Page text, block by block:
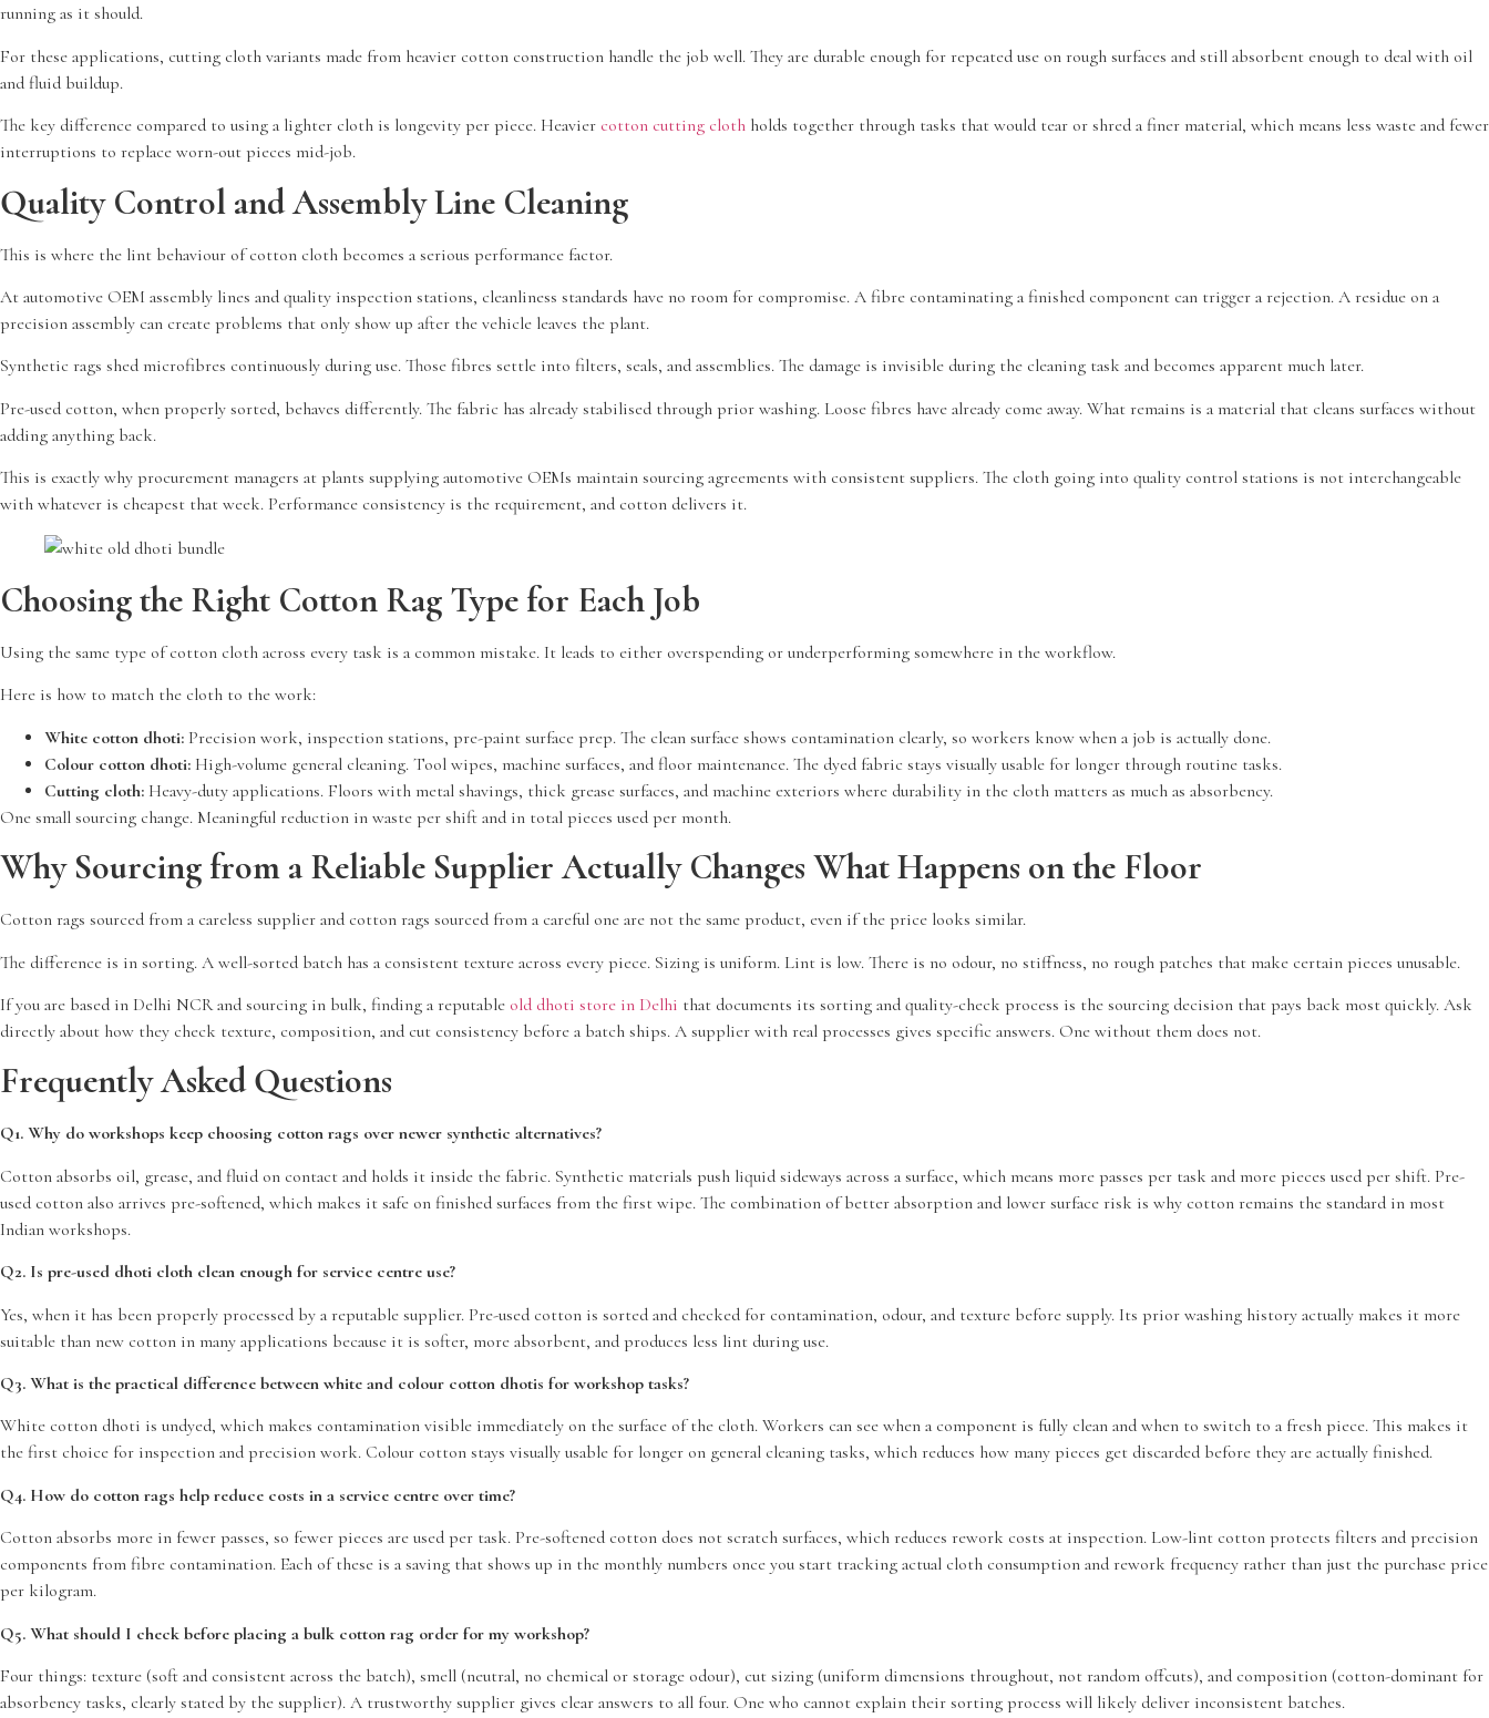
running as it should.
For these applications, cutting cloth variants made from heavier cotton construction handle the job well. They are durable enough for repeated use on rough surfaces and still absorbent enough to deal with oil
and fluid buildup.
The key difference compared to using a lighter cloth is longevity per piece. Heavier cotton cutting cloth holds together through tasks that would tear or shred a finer material, which means less waste and fewer
interruptions to replace worn-out pieces mid-job.
Quality Control and Assembly Line Cleaning
This is where the lint behaviour of cotton cloth becomes a serious performance factor.
At automotive OEM assembly lines and quality inspection stations, cleanliness standards have no room for compromise. A fibre contaminating a finished component can trigger a rejection. A residue on a
precision assembly can create problems that only show up after the vehicle leaves the plant.
Synthetic rags shed microfibres continuously during use. Those fibres settle into filters, seals, and assemblies. The damage is invisible during the cleaning task and becomes apparent much later.
Pre-used cotton, when properly sorted, behaves differently. The fabric has already stabilised through prior washing. Loose fibres have already come away. What remains is a material that cleans surfaces without
adding anything back.
This is exactly why procurement managers at plants supplying automotive OEMs maintain sourcing agreements with consistent suppliers. The cloth going into quality control stations is not interchangeable
with whatever is cheapest that week. Performance consistency is the requirement, and cotton delivers it.
Choosing the Right Cotton Rag Type for Each Job
Using the same type of cotton cloth across every task is a common mistake. It leads to either overspending or underperforming somewhere in the workflow.
Here is how to match the cloth to the work:
White cotton dhoti: Precision work, inspection stations, pre-paint surface prep. The clean surface shows contamination clearly, so workers know when a job is actually done.
Colour cotton dhoti: High-volume general cleaning. Tool wipes, machine surfaces, and floor maintenance. The dyed fabric stays visually usable for longer through routine tasks.
Cutting cloth: Heavy-duty applications. Floors with metal shavings, thick grease surfaces, and machine exteriors where durability in the cloth matters as much as absorbency.
One small sourcing change. Meaningful reduction in waste per shift and in total pieces used per month.
Why Sourcing from a Reliable Supplier Actually Changes What Happens on the Floor
Cotton rags sourced from a careless supplier and cotton rags sourced from a careful one are not the same product, even if the price looks similar.
The difference is in sorting. A well-sorted batch has a consistent texture across every piece. Sizing is uniform. Lint is low. There is no odour, no stiffness, no rough patches that make certain pieces unusable.
If you are based in Delhi NCR and sourcing in bulk, finding a reputable old dhoti store in Delhi that documents its sorting and quality-check process is the sourcing decision that pays back most quickly. Ask
directly about how they check texture, composition, and cut consistency before a batch ships. A supplier with real processes gives specific answers. One without them does not.
Frequently Asked Questions
Q1. Why do workshops keep choosing cotton rags over newer synthetic alternatives?
Cotton absorbs oil, grease, and fluid on contact and holds it inside the fabric. Synthetic materials push liquid sideways across a surface, which means more passes per task and more pieces used per shift. Pre-
used cotton also arrives pre-softened, which makes it safe on finished surfaces from the first wipe. The combination of better absorption and lower surface risk is why cotton remains the standard in most
Indian workshops.
Q2. Is pre-used dhoti cloth clean enough for service centre use?
Yes, when it has been properly processed by a reputable supplier. Pre-used cotton is sorted and checked for contamination, odour, and texture before supply. Its prior washing history actually makes it more
suitable than new cotton in many applications because it is softer, more absorbent, and produces less lint during use.
Q3. What is the practical difference between white and colour cotton dhotis for workshop tasks?
White cotton dhoti is undyed, which makes contamination visible immediately on the surface of the cloth. Workers can see when a component is fully clean and when to switch to a fresh piece. This makes it
the first choice for inspection and precision work. Colour cotton stays visually usable for longer on general cleaning tasks, which reduces how many pieces get discarded before they are actually finished.
Q4. How do cotton rags help reduce costs in a service centre over time?
Cotton absorbs more in fewer passes, so fewer pieces are used per task. Pre-softened cotton does not scratch surfaces, which reduces rework costs at inspection. Low-lint cotton protects filters and precision
components from fibre contamination. Each of these is a saving that shows up in the monthly numbers once you start tracking actual cloth consumption and rework frequency rather than just the purchase price
per kilogram.
Q5. What should I check before placing a bulk cotton rag order for my workshop?
Four things: texture (soft and consistent across the batch), smell (neutral, no chemical or storage odour), cut sizing (uniform dimensions throughout, not random offcuts), and composition (cotton-dominant for
absorbency tasks, clearly stated by the supplier). A trustworthy supplier gives clear answers to all four. One who cannot explain their sorting process will likely deliver inconsistent batches.